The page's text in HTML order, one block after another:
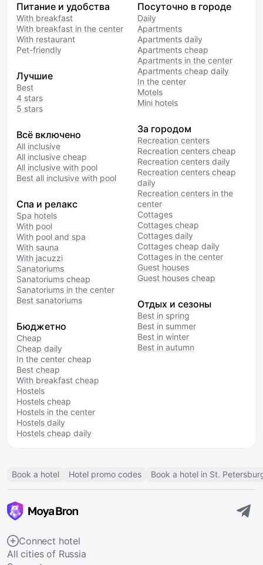
Питание и удобства
With breakfast
With breakfast in the center
With restaurant
Pet-friendly
Лучшие
Best
4 stars
5 stars
Всё включено
All inclusive
All inclusive cheap
All inclusive with pool
Best all inclusive with pool
Спа и релакс
Spa hotels
With pool
With pool and spa
With sauna
With jacuzzi
Sanatoriums
Sanatoriums cheap
Sanatoriums in the center
Best sanatoriums
Бюджетно
Cheap
Cheap daily
In the center cheap
Best cheap
With breakfast cheap
Hostels
Hostels cheap
Hostels in the center
Hostels daily
Hostels cheap daily
Посуточно в городе
Daily
Apartments
Apartments daily
Apartments cheap
Apartments in the center
Apartments cheap daily
In the center
Motels
Mini hotels
За городом
Recreation centers
Recreation centers cheap
Recreation centers daily
Recreation centers cheap
daily
Recreation centers in the
center
Cottages
Cottages cheap
Cottages daily
Cottages cheap daily
Cottages in the center
Guest houses
Guest houses cheap
Отдых и сезоны
Best in spring
Best in summer
Best in winter
Best in autumn
Book a hotel Hotel promo codes Book a hotel in St.
Connect hotel
All cities of Russia